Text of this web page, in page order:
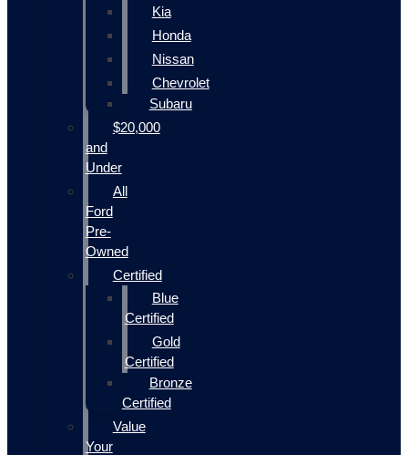
Kia
Honda
Nissan
Chevrolet
Subaru
$20,000
and
Under
All
Ford
Pre-
Owned
Certified
Blue
Certified
Gold
Certified
Bronze
Certified
Value
Your